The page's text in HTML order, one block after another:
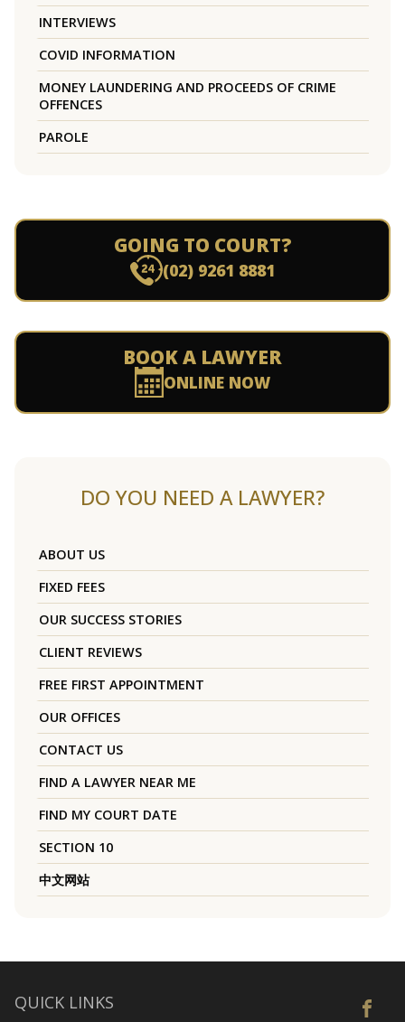
INTERVIEWS
COVID INFORMATION
MONEY LAUNDERING AND PROCEEDS OF CRIME
OFFENCES
PAROLE
GOING TO COURT?
(02) 9261 8881
BOOK A LAWYER
ONLINE NOW
DO YOU NEED A LAWYER?
ABOUT US
FIXED FEES
OUR SUCCESS STORIES
CLIENT REVIEWS
FREE FIRST APPOINTMENT
OUR OFFICES
CONTACT US
FIND A LAWYER NEAR ME
FIND MY COURT DATE
SECTION 10
中文网站
QUICK LINKS